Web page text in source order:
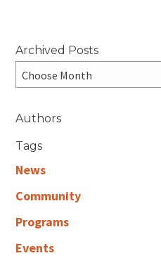
Archived Posts
Authors
Tags
News
Community
Programs
Events